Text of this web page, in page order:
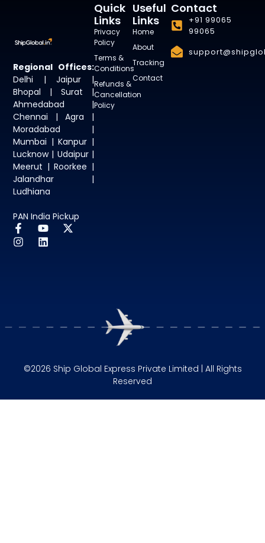
Regional Offices:
Delhi | Jaipur |
Bhopal | Surat |
Ahmedabad |
Chennai | Agra |
Moradabad |
Mumbai | Kanpur |
Lucknow | Udaipur |
Meerut | Roorkee |
Jalandhar |
Ludhiana
PAN India Pickup
Useful
Links
Home
About
Tracking
Contact
Quick
Links
Privacy
Policy
Terms &
Conditions
Refunds &
Cancellation
Policy
Contact
+91 99065
99065
©2026 Ship Global Express Private Limited | All Rights
Reserved